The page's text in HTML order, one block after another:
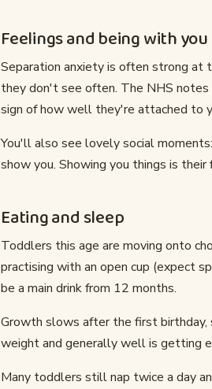
Feelings and being with you
Separation anxiety is often strong at
they don't see often. The NHS
sign of how well they're attached to
You'll also see lovely social
show you. Showing you things is
Eating and sleep
Toddlers this age are moving onto
practising with an open cup (expect
be a main drink from 12 months.
Growth slows after the first birthday,
weight and generally well is getting
Many toddlers still nap twice a day